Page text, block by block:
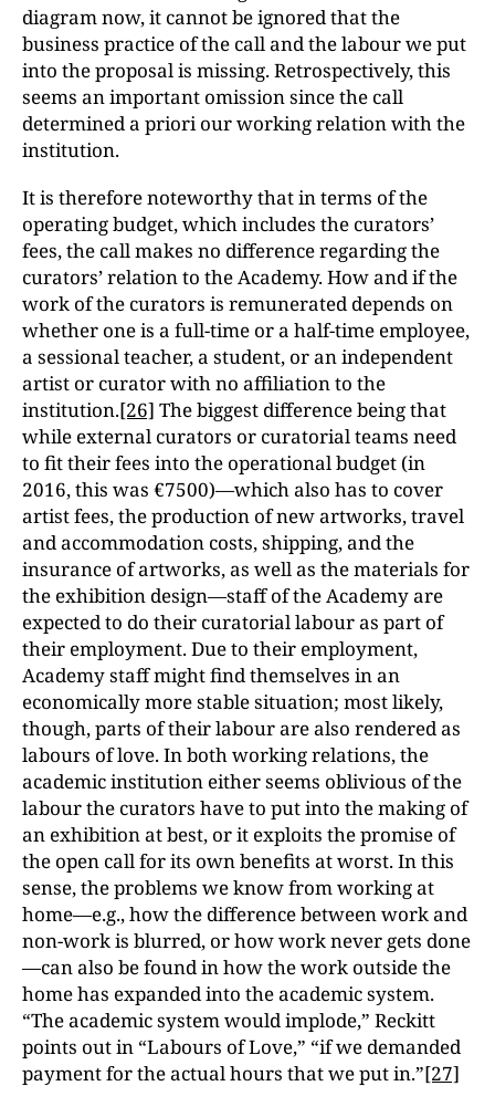
diagram now, it cannot be ignored that the
business practice of the call and the labour we put
into the proposal is missing. Retrospectively, this
seems an important omission since the call
determined a priori our working relation with the
institution.
It is therefore noteworthy that in terms of the
operating budget, which includes the curators’
fees, the call makes no difference regarding the
curators’ relation to the Academy. How and if the
work of the curators is remunerated depends on
whether one is a full-time or a half-time employee,
a sessional teacher, a student, or an independent
artist or curator with no affiliation to the
institution.[26] The biggest difference being that
while external curators or curatorial teams need
to fit their fees into the operational budget (in
2016, this was €7500)—which also has to cover
artist fees, the production of new artworks, travel
and accommodation costs, shipping, and the
insurance of artworks, as well as the materials for
the exhibition design—staff of the Academy are
expected to do their curatorial labour as part of
their employment. Due to their employment,
Academy staff might find themselves in an
economically more stable situation; most likely,
though, parts of their labour are also rendered as
labours of love. In both working relations, the
academic institution either seems oblivious of the
labour the curators have to put into the making of
an exhibition at best, or it exploits the promise of
the open call for its own benefits at worst. In this
sense, the problems we know from working at
home—e.g., how the difference between work and
non-work is blurred, or how work never gets done
—can also be found in how the work outside the
home has expanded into the academic system.
“The academic system would implode,” Reckitt
points out in “Labours of Love,” “if we demanded
payment for the actual hours that we put in.”[27]